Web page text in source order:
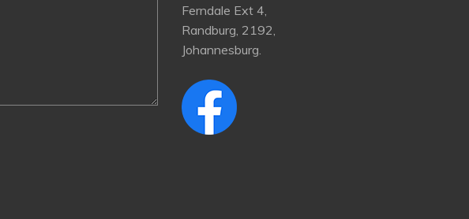
Ferndale Ext 4,
Randburg, 2192,
Johannesburg.